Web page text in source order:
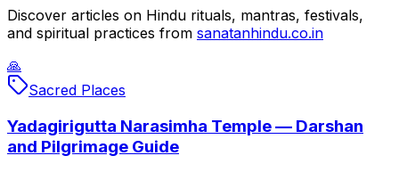
Discover articles on Hindu rituals, mantras, festivals,
and spiritual practices from sanatanhindu.co.in
🙏
Sacred Places
Yadagirigutta Narasimha Temple — Darshan
and Pilgrimage Guide